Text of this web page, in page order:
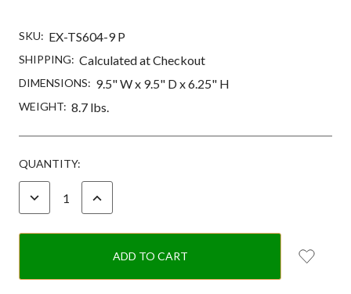
SKU: EX-TS604-9 P
SHIPPING: Calculated at Checkout
DIMENSIONS: 9.5" W x 9.5" D x 6.25" H
WEIGHT: 8.7 lbs.
CURRENT
STOCK:
QUANTITY:
DECREASE INCREASE